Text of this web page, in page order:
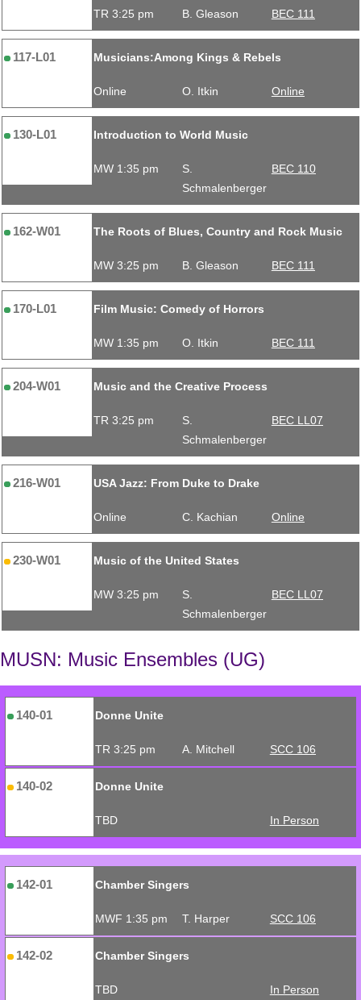
TR 3:25 pm B. Gleason BEC 111
117-L01 Musicians:Among Kings & Rebels
Online O. Itkin Online
130-L01 Introduction to World Music
MW 1:35 pm
S.
Schmalenberger
BEC 110
162-W01 The Roots of Blues, Country and Rock Music
MW 3:25 pm B. Gleason BEC 111
170-L01 Film Music: Comedy of Horrors
MW 1:35 pm O. Itkin BEC 111
204-W01 Music and the Creative Process
TR 3:25 pm
S.
Schmalenberger
BEC LL07
216-W01 USA Jazz: From Duke to Drake
Online C. Kachian Online
230-W01 Music of the United States
MW 3:25 pm
S.
Schmalenberger
BEC LL07
MUSN: Music Ensembles (UG)
140-01 Donne Unite
TR 3:25 pm A. Mitchell SCC 106
140-02 Donne Unite
TBD In Person
142-01 Chamber Singers
MWF 1:35 pm T. Harper SCC 106
142-02 Chamber Singers
TBD In Person